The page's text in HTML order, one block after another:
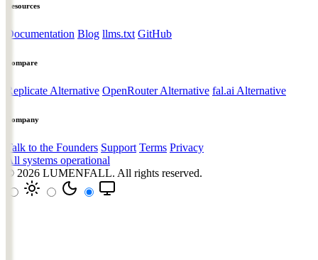
Resources
Documentation Blog llms.txt GitHub
Compare
Replicate Alternative OpenRouter Alternative fal.ai Alternative
Company
Talk to the Founders Support Terms Privacy
All systems operational
© 2026 LUMENFALL. All rights reserved.